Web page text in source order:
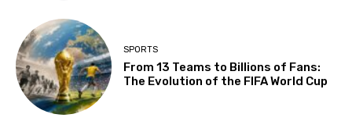
SPORTS
From 13 Teams to Billions of Fans:
The Evolution of the FIFA World Cup